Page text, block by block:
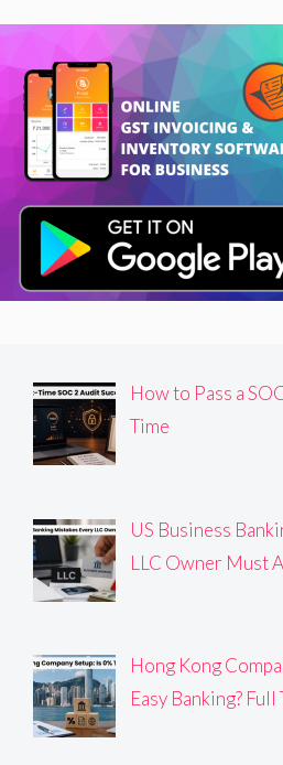
How to Pass a
Time
US Business
LLC Owner Must
Hong Kong
Easy Banking? Full